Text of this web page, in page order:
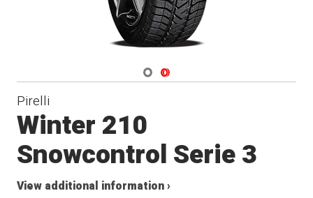
Navigate 1
Navigate 2
Pirelli
Winter 210
Snowcontrol Serie 3
View additional information ›